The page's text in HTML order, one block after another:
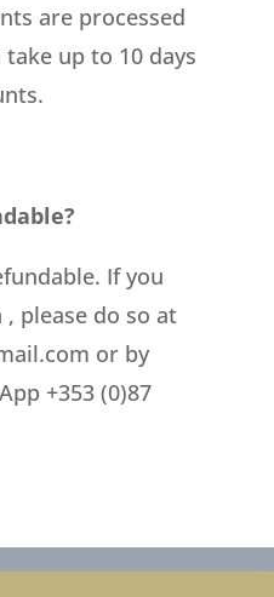
are processed
up to 10 days
If you
please do so at
or by
+353 (0)87